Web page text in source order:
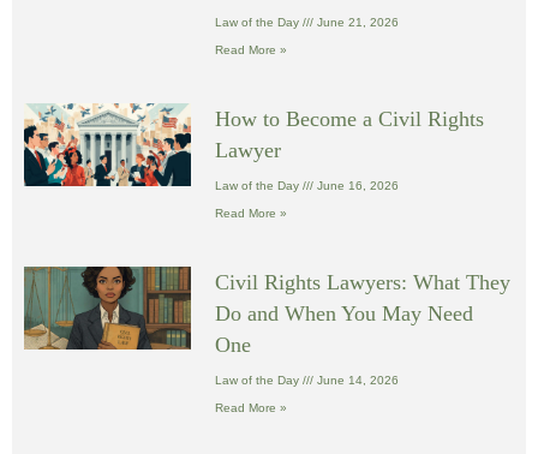
Law of the Day June 21, 2026
Read More »
How to Become a Civil Rights
Lawyer
Law of the Day June 16, 2026
Read More »
Civil Rights Lawyers: What They
Do and When You May Need
One
Law of the Day June 14, 2026
Read More »